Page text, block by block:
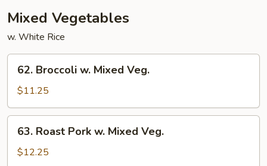
Mixed Vegetables
w. White Rice
Broccoli
Mixed
Veg.
62. Broccoli w. Mixed Veg.
$11.25
Roast
Pork
63. Roast Pork w. Mixed Veg.
$12.25